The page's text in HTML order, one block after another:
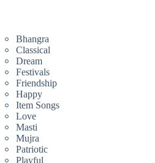
Bhangra
Classical
Dream
Festivals
Friendship
Happy
Item Songs
Love
Masti
Mujra
Patriotic
Playful